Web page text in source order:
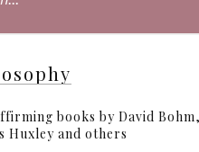
books by David
Huxley and others